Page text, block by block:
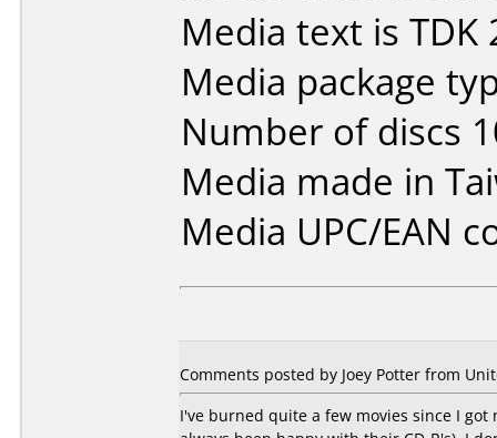
Media text is TDK
Media package
Number of discs
Media made in
Media UPC/EAN
Comments posted by Joey Potter from
I've burned quite a few movies since I